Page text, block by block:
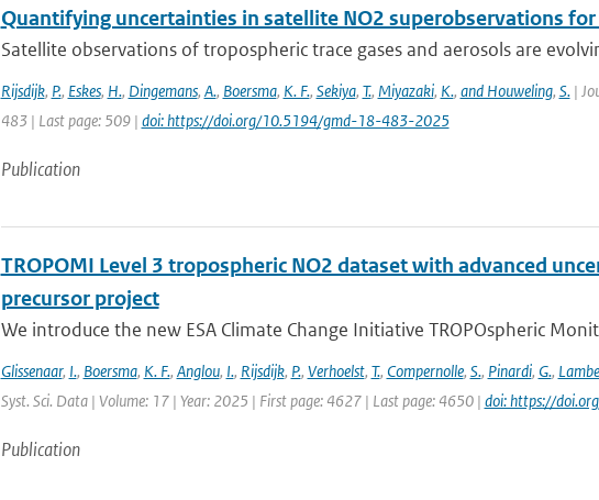
Quantifying uncertainties in satellite NO2 superobservations
Satellite observations of tropospheric trace gases and aerosols are
Rijsdijk, P., Eskes, H., Dingemans, A., Boersma, K. F., Sekiya, T., Miyazaki, K., and Houweling, S.|
483 | Last page: 509 | doi: https://doi.org/10.5194/gmd-18-483-2025
Publication
TROPOMI Level 3 tropospheric NO2 dataset with advanced
precursor project
We introduce the new ESA Climate Change Initiative TROPOspheric
Glissenaar, I., Boersma, K. F., Anglou, I., Rijsdijk, P., Verhoelst, T., Compernolle, S., Pinardi, G.,
Syst. Sci. Data | Volume: 17 | Year: 2025 | First page: 4627 | Last page: 4650 | doi: https://
Publication